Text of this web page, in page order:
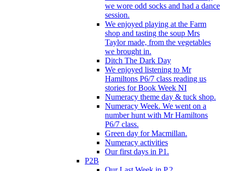
we wore odd socks and had a dance
session.
We enjoyed playing at the Farm
shop and tasting the soup Mrs
Taylor made, from the vegetables
we brought in.
Ditch The Dark Day
We enjoyed listening to Mr
Hamiltons P6/7 class reading us
stories for Book Week NI
Numeracy theme day & tuck shop.
Numeracy Week. We went on a
number hunt with Mr Hamiltons
P6/7 class.
Green day for Macmillan.
Numeracy activities
Our first days in P1.
P2B